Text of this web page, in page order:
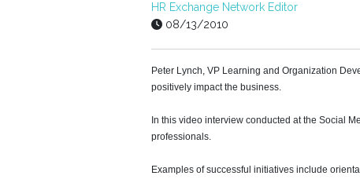
HR Exchange Network Editor
08/13/2010
Peter Lynch, VP Learning and Organization
positively impact the business.
In this video interview conducted at the Social
professionals.
Examples of successful initiatives include